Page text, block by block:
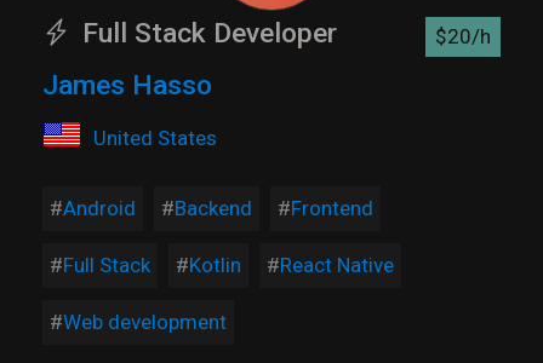
Full Stack Developer $20/h
James Hasso
United States
Android Backend Frontend
Full Stack Kotlin React Native
Web development